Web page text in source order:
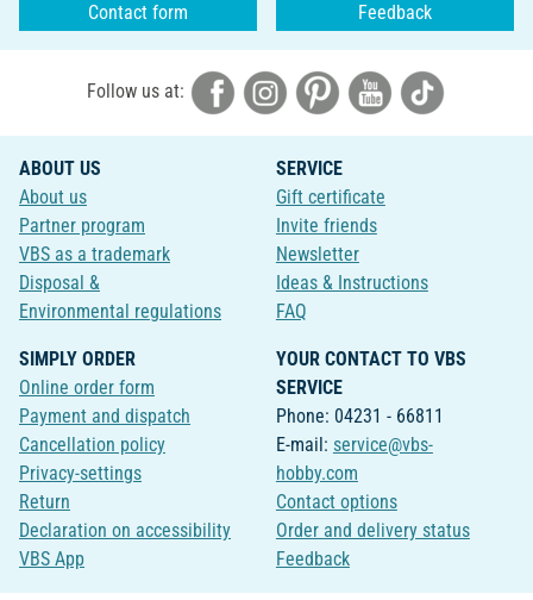
Contact form Feedback
Follow us at:
ABOUT US
About us
Partner program
VBS as a trademark
Disposal &
Environmental regulations
SERVICE
Gift certificate
Invite friends
Newsletter
Ideas & Instructions
FAQ
SIMPLY ORDER
Online order form
Payment and dispatch
Cancellation policy
Privacy-settings
Return
Declaration on accessibility
VBS App
YOUR CONTACT TO VBS
SERVICE
Phone: 04231 - 66811
E-mail: service@vbs-
hobby.com
Contact options
Order and delivery status
Feedback